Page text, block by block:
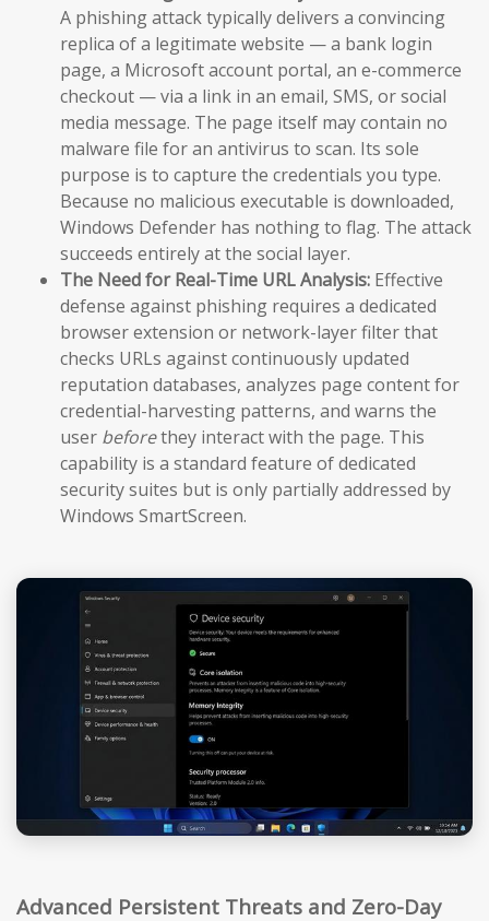
A phishing attack typically delivers a convincing
replica of a legitimate website — a bank login
page, a Microsoft account portal, an e-commerce
checkout — via a link in an email, SMS, or social
media message. The page itself may contain no
malware file for an antivirus to scan. Its sole
purpose is to capture the credentials you type.
Because no malicious executable is downloaded,
Windows Defender has nothing to flag. The attack
succeeds entirely at the social layer.
The Need for Real-Time URL Analysis: Effective
defense against phishing requires a dedicated
browser extension or network-layer filter that
checks URLs against continuously updated
reputation databases, analyzes page content for
credential-harvesting patterns, and warns the
user beforethey interact with the page. This
capability is a standard feature of dedicated
security suites but is only partially addressed by
Windows SmartScreen.
Advanced Persistent Threats and Zero-Day